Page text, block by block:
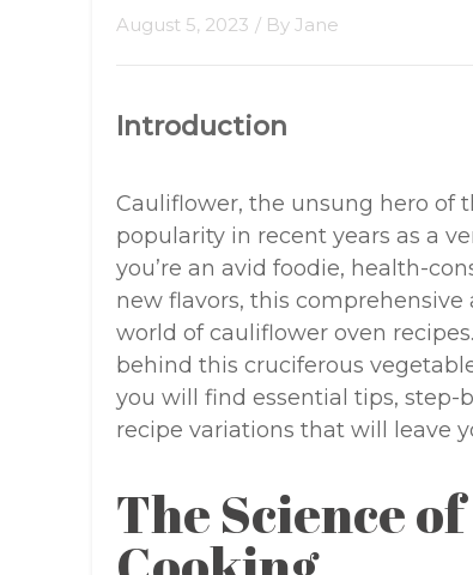
August 5, 2023 / By Jane
Introduction
Cauliflower, the unsung hero of
popularity in recent years as a
you’re an avid foodie, health-
new flavors, this
world of cauliflower oven
behind this cruciferous
you will find essential tips,
recipe variations that will leave
The Science